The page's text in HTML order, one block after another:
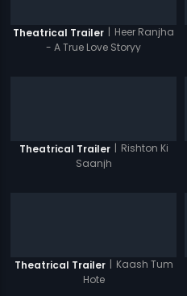
Theatrical Trailer | Heer Ranjha
- A True Love Storyy
Theatrical Trailer | Rishton Ki
Saanjh
Theatrical Trailer | Kaash Tum
Hote